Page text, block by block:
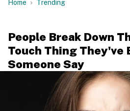
Navigation
Home Trending
People Break Down
Touch Thing They've
Someone Say